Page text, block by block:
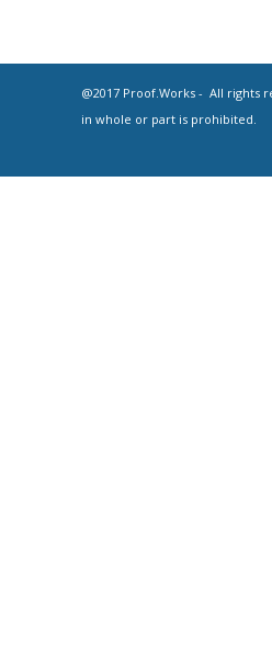
@2017 Proof.Works - All rights
in whole or part is prohibited.